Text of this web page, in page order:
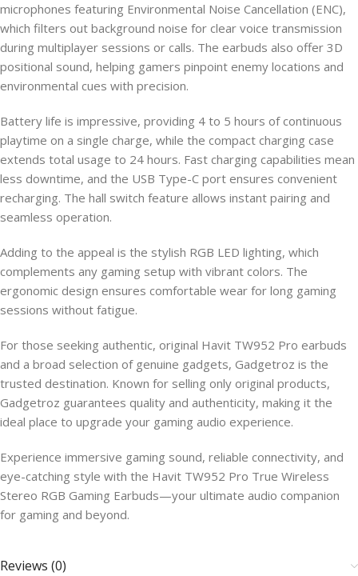
microphones featuring Environmental Noise Cancellation (ENC),
which filters out background noise for clear voice transmission
during multiplayer sessions or calls. The earbuds also offer 3D
positional sound, helping gamers pinpoint enemy locations and
environmental cues with precision.
Battery life is impressive, providing 4 to 5 hours of continuous
playtime on a single charge, while the compact charging case
extends total usage to 24 hours. Fast charging capabilities mean
less downtime, and the USB Type-C port ensures convenient
recharging. The hall switch feature allows instant pairing and
seamless operation.
Adding to the appeal is the stylish RGB LED lighting, which
complements any gaming setup with vibrant colors. The
ergonomic design ensures comfortable wear for long gaming
sessions without fatigue.
For those seeking authentic, original Havit TW952 Pro earbuds
and a broad selection of genuine gadgets, Gadgetroz is the
trusted destination. Known for selling only original products,
Gadgetroz guarantees quality and authenticity, making it the
ideal place to upgrade your gaming audio experience.
Experience immersive gaming sound, reliable connectivity, and
eye-catching style with the Havit TW952 Pro True Wireless
Stereo RGB Gaming Earbuds—your ultimate audio companion
for gaming and beyond.
Reviews (0)